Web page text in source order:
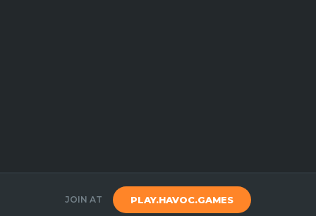
JOIN AT PLAY.HAVOC.GAMES